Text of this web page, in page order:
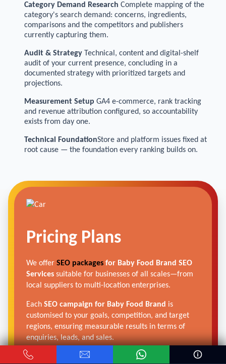
Category Demand Research Complete mapping of the
category's search demand: concerns, ingredients,
comparisons and the competitors and publishers
currently capturing them.
Audit & Strategy Technical, content and digital-shelf
audit of your current presence, concluding in a
documented strategy with prioritized targets and
projections.
Measurement Setup GA4 e-commerce, rank tracking
and revenue attribution configured, so accountability
exists from day one.
Technical FoundationStore and platform issues fixed at
root cause — the foundation every ranking builds on.
Pricing Plans
We offer SEO packages for Baby Food Brand SEO
Services suitable for businesses of all scales—from
local suppliers to multi-location enterprises.
Each SEO campaign for Baby Food Brand is
customised to your goals, competition, and target
regions, ensuring measurable results in terms of
enquiries, leads, and sales.